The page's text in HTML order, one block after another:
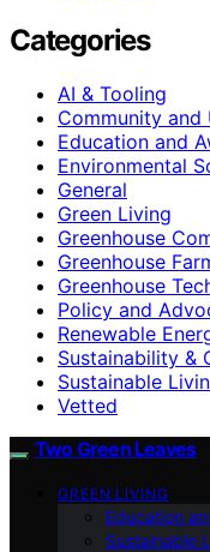
Categories
AI & Tooling
Community and
Education and
Environmental
General
Green Living
Greenhouse
Greenhouse
Greenhouse
Policy and
Renewable
Sustainability &
Sustainable
Vetted
Two Green Leaves
GREEN LIVING
Education
Sustainable